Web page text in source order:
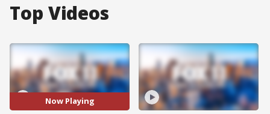
Top Videos
Now Playing